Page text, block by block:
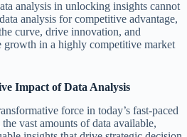
analysis in unlocking insights cannot
analysis for competitive advantage,
curve, drive innovation, and
growth in a highly competitive market
Impact of Data Analysis
force in today’s fast-paced
vast amounts of data available,